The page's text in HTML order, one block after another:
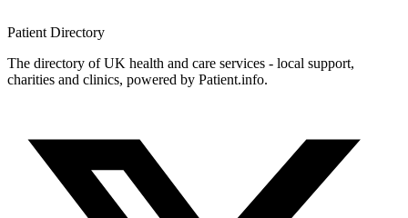
Patient Directory
The directory of UK health and care services - local support,
charities and clinics, powered by Patient.info.